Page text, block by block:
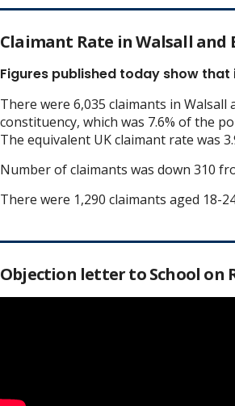
Claimant Rate in Walsall and
Figures published today show that
There were 6,035 claimants in Walsall
constituency, which was 7.6% of the
The equivalent UK claimant rate was
Number of claimants was down 310
There were 1,290 claimants aged 18-
Objection letter to School on